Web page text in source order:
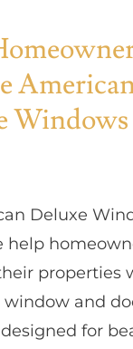
Deluxe
help
properties
and
for